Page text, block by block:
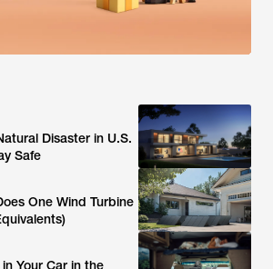
Disaster in U.S.
Safe
One Wind Turbine
Your Car in the